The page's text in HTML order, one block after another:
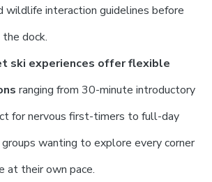
wildlife interaction guidelines before
dock.
ski experiences offer flexible
ranging from 30-minute introductory
for nervous first-timers to full-day
wanting to explore every corner
at their own pace.